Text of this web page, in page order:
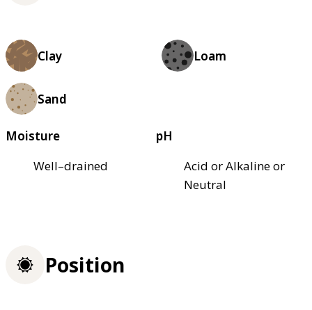
Clay Loam
Sand
Moisture
Well–drained
pH
Acid or Alkaline or
Neutral
Position